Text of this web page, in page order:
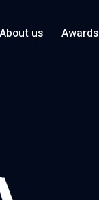
About us Awards